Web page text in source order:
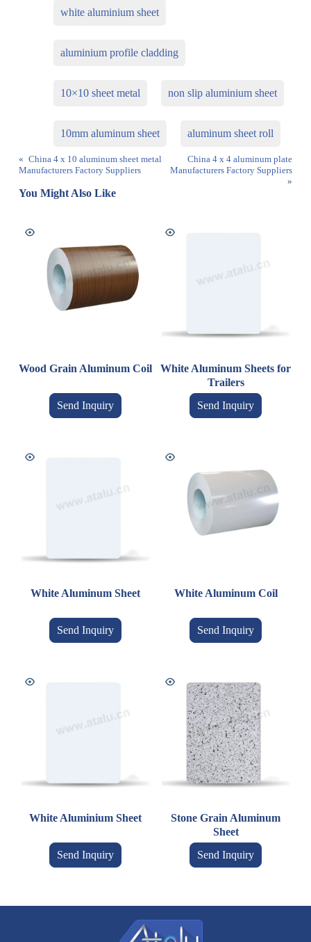
white aluminium sheet
aluminium profile cladding
10×10 sheet metal non slip aluminium sheet
10mm aluminum sheet aluminum sheet roll
« China 4 x 10 aluminum sheet metal
Manufacturers Factory Suppliers
China 4 x 4 aluminum plate
Manufacturers Factory Suppliers
»
You Might Also Like
Wood Grain Aluminum Coil
Send Inquiry
White Aluminum Sheets for
Trailers
Send Inquiry
White Aluminum Sheet
Send Inquiry
White Aluminum Coil
Send Inquiry
White Aluminium Sheet
Send Inquiry
Stone Grain Aluminum
Sheet
Send Inquiry